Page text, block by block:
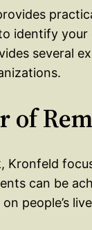
identify
several
of
can be
people’s